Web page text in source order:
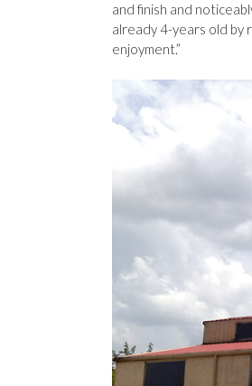
and finish and
already 4-years old by
enjoyment.”